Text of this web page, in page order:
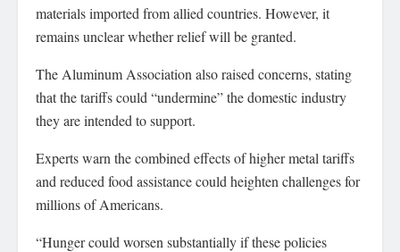
materials imported from allied countries. However, it
remains unclear whether relief will be granted.
The Aluminum Association also raised concerns, stating
that the tariffs could “undermine” the domestic industry
they are intended to support.
Experts warn the combined effects of higher metal tariffs
and reduced food assistance could heighten challenges for
millions of Americans.
“Hunger could worsen substantially if these policies